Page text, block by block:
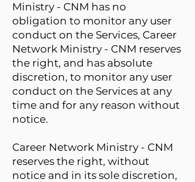
Ministry - CNM has no
obligation to monitor any user
conduct on the Services, Career
Network Ministry - CNM reserves
the right, and has absolute
discretion, to monitor any user
conduct on the Services at any
time and for any reason without
notice.
Career Network Ministry - CNM
reserves the right, without
notice and in its sole discretion,